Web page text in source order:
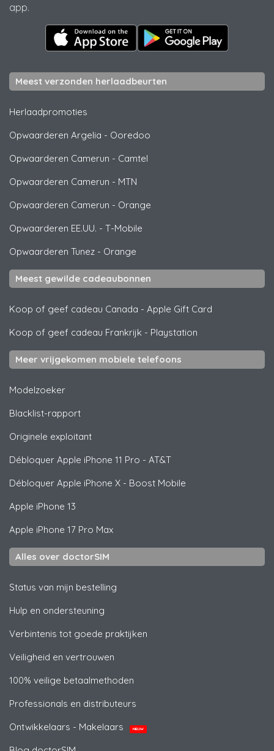
app.
Meest verzonden herlaadbeurten
Herlaadpromoties
Opwaarderen Argelia - Ooredoo
Opwaarderen Camerun - Camtel
Opwaarderen Camerun - MTN
Opwaarderen Camerun - Orange
Opwaarderen EE.UU. - T-Mobile
Opwaarderen Tunez - Orange
Meest gewilde cadeaubonnen
Koop of geef cadeau Canada - Apple Gift Card
Koop of geef cadeau Frankrijk - Playstation
Meer vrijgekomen mobiele telefoons
Modelzoeker
Blacklist-rapport
Originele exploitant
Débloquer Apple iPhone 11 Pro - AT&T
Débloquer Apple iPhone X - Boost Mobile
Apple iPhone 13
Apple iPhone 17 Pro Max
Alles over doctorSIM
Status van mijn bestelling
Hulp en ondersteuning
Verbintenis tot goede praktijken
Veiligheid en vertrouwen
100% veilige betaalmethoden
Professionals en distributeurs
Ontwikkelaars - Makelaars
NIEUW